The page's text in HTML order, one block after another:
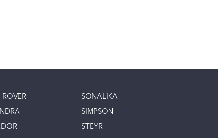
SONALIKA
SIMPSON
STEYR